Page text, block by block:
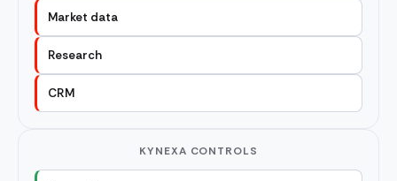
Market data
Research
CRM
KYNEXA CONTROLS